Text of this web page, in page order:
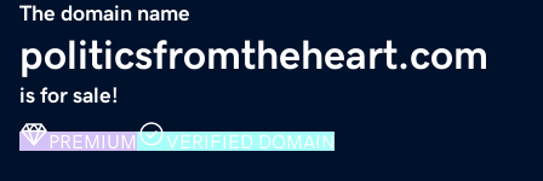
The domain name
politicsfromtheheart.com
is for sale!
PREMIUM VERIFIED DOMAIN